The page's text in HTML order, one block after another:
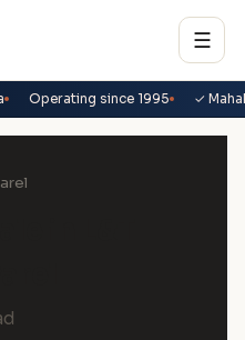
☰
Operating since 1995 ✓